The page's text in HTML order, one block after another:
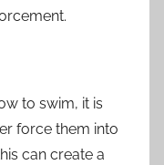
to swim, it is
force them into
can create a